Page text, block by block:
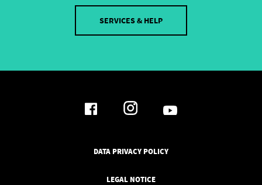
SERVICES & HELP
DATA PRIVACY POLICY
LEGAL NOTICE